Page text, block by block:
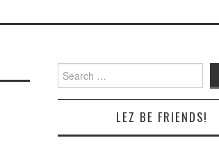
Search
for:
LEZ BE FRIENDS!